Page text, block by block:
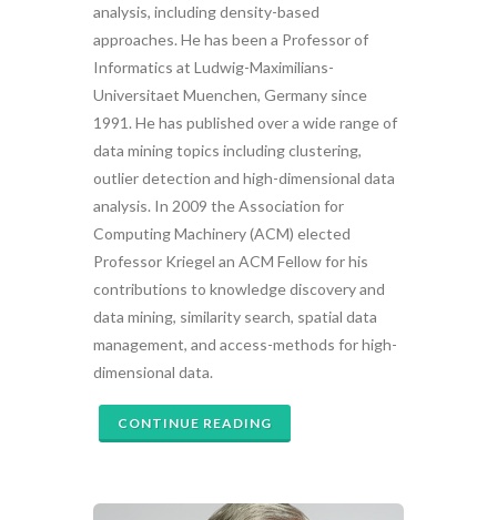
analysis, including density-based
approaches. He has been a Professor of
Informatics at Ludwig-Maximilians-
Universitaet Muenchen, Germany since
1991. He has published over a wide range of
data mining topics including clustering,
outlier detection and high-dimensional data
analysis. In 2009 the Association for
Computing Machinery (ACM) elected
Professor Kriegel an ACM Fellow for his
contributions to knowledge discovery and
data mining, similarity search, spatial data
management, and access-methods for high-
dimensional data.
CONTINUE READING